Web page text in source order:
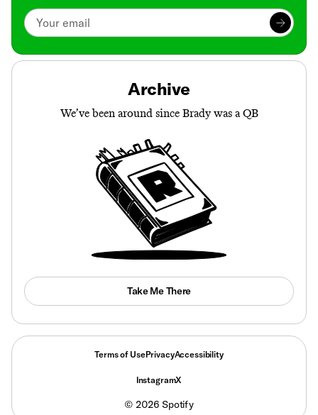
Archive
We’ve been around since Brady was a QB
Take Me There
Terms of UsePrivacyAccessibility
© 2026 Spotify
InstagramX